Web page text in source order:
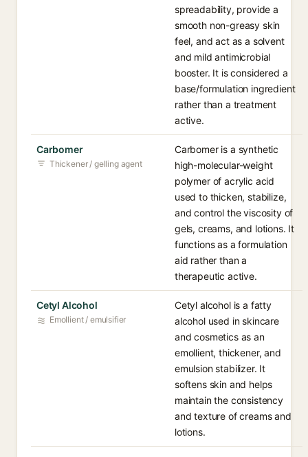
spreadability, provide a
smooth non-greasy skin
feel, and act as a solvent
and mild antimicrobial
booster. It is considered a
base/formulation ingredient
rather than a treatment
active.
Carbomer
Thickener / gelling agent
Carbomer is a synthetic
high-molecular-weight
polymer of acrylic acid
used to thicken, stabilize,
and control the viscosity of
gels, creams, and lotions. It
functions as a formulation
aid rather than a
therapeutic active.
Cetyl Alcohol
Emollient / emulsifier
Cetyl alcohol is a fatty
alcohol used in skincare
and cosmetics as an
emollient, thickener, and
emulsion stabilizer. It
softens skin and helps
maintain the consistency
and texture of creams and
lotions.